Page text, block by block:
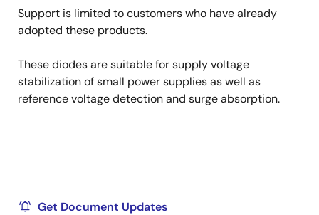
Support is limited to customers who have already
adopted these products.
These diodes are suitable for supply voltage
stabilization of small power supplies as well as
reference voltage detection and surge absorption.
Get Document Updates